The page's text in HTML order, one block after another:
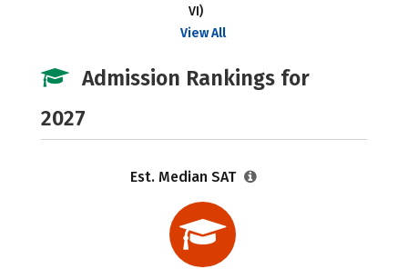
VI)
View All
Admission Rankings for
2027
Est. Median SAT